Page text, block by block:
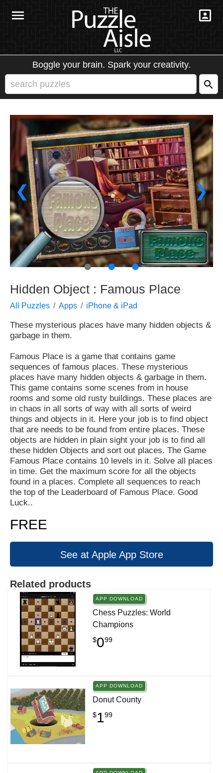
Boggle your brain. Spark your creativity.
❮ ❯
● ● ●
Hidden Object : Famous Place
All Puzzles Apps iPhone & iPad
These mysterious places have many hidden objects &
garbage in them.
Famous Place is a game that contains game
sequences of famous places. These mysterious
places have many hidden objects & garbage in them.
This game contains some scenes from in house
rooms and some old rusty buildings. These places are
in chaos in all sorts of way with all sorts of weird
things and objects in it. Here your job is to find object
that are needs to be found from entire places. These
objects are hidden in plain sight your job is to find all
these hidden Objects and sort out places. The Game
Famous Place contains 10 levels in it. Solve all places
in time. Get the maximum score for all the objects
found in a places. Complete all sequences to reach
the top of the Leaderboard of Famous Place. Good
Luck..
FREE
See at Apple App Store
Related products
APP DOWNLOAD
Chess Puzzles: World
Champions
$099
APP DOWNLOAD
Donut County
$199